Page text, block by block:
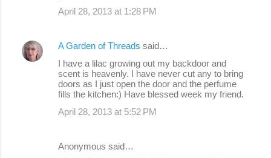
April 28, 2013 at 1:28 PM
A Garden of Threads said…
I have a lilac growing out my backdoor and
scent is heavenly. I have never cut any to bring
doors as I just open the door and the perfume
fills the kitchen:) Have blessed week my friend.
April 28, 2013 at 5:52 PM
Anonymous said…